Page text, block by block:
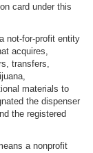
card under this
not-for-profit entity
acquires,
transfers,
materials to
the dispenser
the registered
a nonprofit